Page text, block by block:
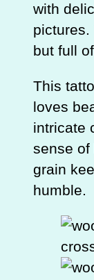
with
pictures.
but full
This
loves
intricate
sense of
grain
humble.